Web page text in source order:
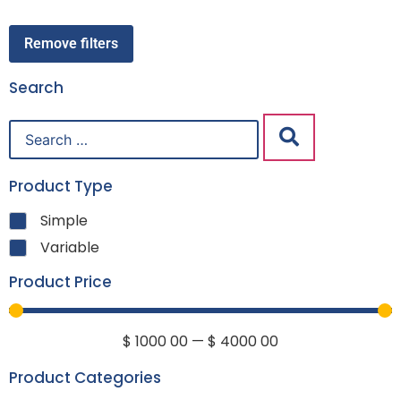
Remove filters
Search
Product Type
Simple
Variable
Product Price
$ 100000 — $ 400000
Product Categories